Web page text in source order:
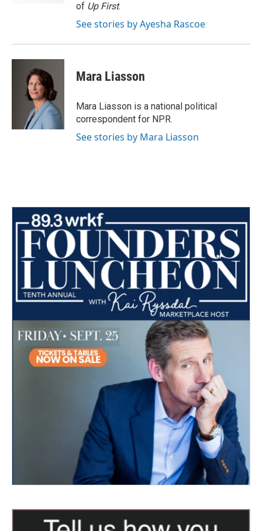
of Up First.
See stories by Ayesha Rascoe
Mara Liasson
Mara Liasson is a national political
correspondent for NPR.
See stories by Mara Liasson